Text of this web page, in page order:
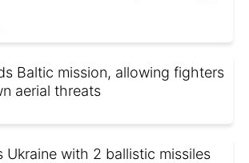
Baltic mission, allowing fighters
aerial threats
Ukraine with 2 ballistic missiles